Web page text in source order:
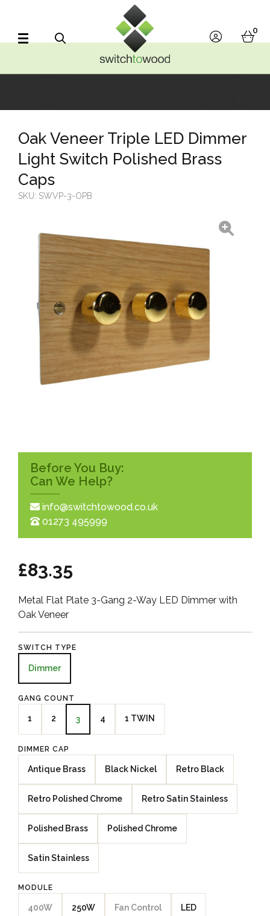
account
0
Before You Buy:
Can We Help?
info@switchtowood.co.uk
01273 495999
Oak Veneer Triple LED Dimmer
Light Switch Polished Brass
Caps
SKU: SWVP-3-OPB
£83.35
Metal Flat Plate 3-Gang 2-Way LED Dimmer with
Oak Veneer
SWITCH TYPE
Dimmer
GANG COUNT
1 2 3 4 1 TWIN
DIMMER CAP
Antique Brass Black Nickel Retro Black
Retro Polished Chrome Retro Satin Stainless
Polished Brass Polished Chrome
Satin Stainless
MODULE
400W 250W Fan Control LED